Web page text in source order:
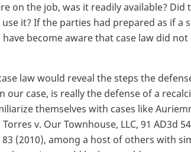
on the job, was it readily available?
it? If the parties had prepared as if a
become aware that case law did
law would reveal the steps the
our case, is really the defense of a
themselves with cases like
v. Our Townhouse, LLC, 91 AD3d
83 (2010), among a host of others with